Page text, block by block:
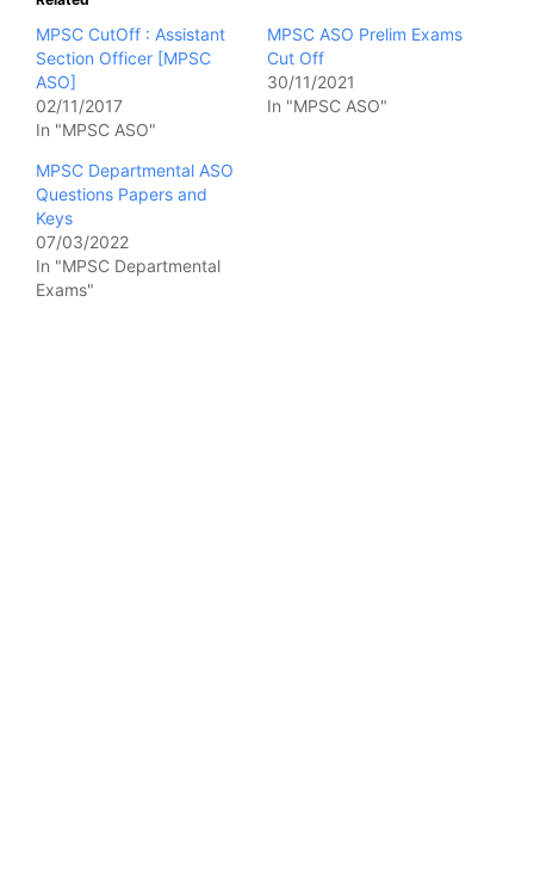
MPSC CutOff : Assistant
Section Officer [MPSC
ASO]
02/11/2017
In "MPSC ASO"
MPSC ASO Prelim Exams
Cut Off
30/11/2021
In "MPSC ASO"
MPSC Departmental ASO
Questions Papers and
Keys
07/03/2022
In "MPSC Departmental
Exams"